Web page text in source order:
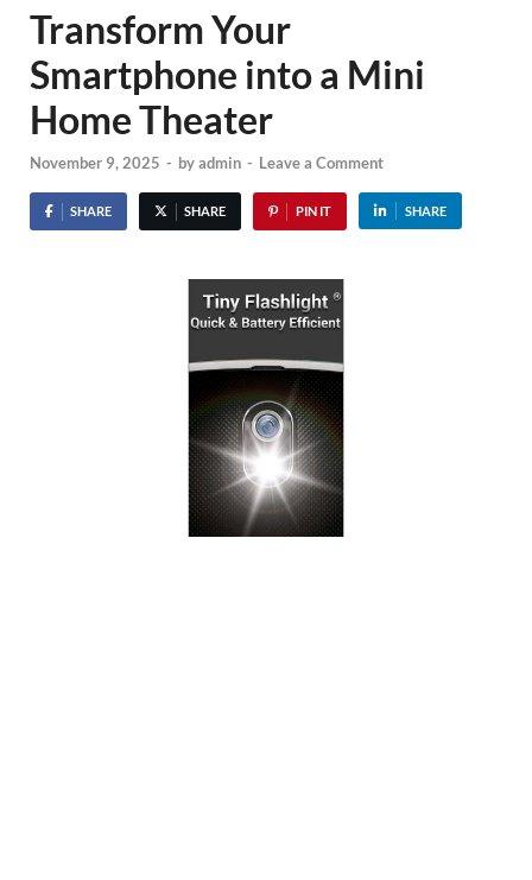
Transform Your
Smartphone into a Mini
Home Theater
November 9, 2025 - byadmin - Leave a Comment
SHARE SHARE PIN IT SHARE